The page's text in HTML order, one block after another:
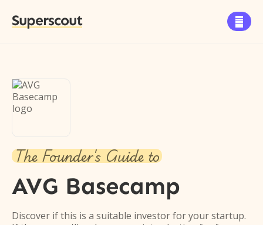
Superscout 
The Founder's Guide to
AVG Basecamp
Discover if this is a suitable investor for your startup.